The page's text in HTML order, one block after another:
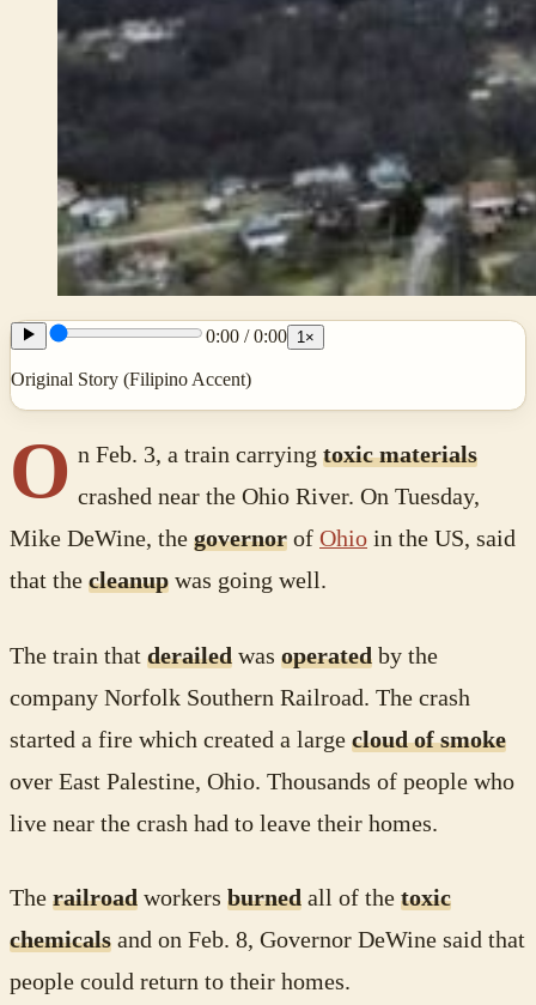
0:00 /0:00 1 ×
Original Story (Filipino Accent)
O n Feb. 3, a train carrying toxic materials
crashed near the Ohio River. On Tuesday,
Mike DeWine, the governor of Ohio in the US, said
that the cleanup was going well.
The train that derailed was operated by the
company Norfolk Southern Railroad. The crash
started a fire which created a large cloud of smoke
over East Palestine, Ohio. Thousands of people who
live near the crash had to leave their homes.
The railroad workers burned all of the toxic
chemicals and on Feb. 8, Governor DeWine said that
people could return to their homes.